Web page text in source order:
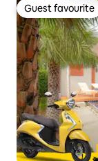
Guest favourite
Guest favourite